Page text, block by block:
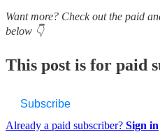
Want more? Check out the paid
below 👇
This post is for paid
Subscribe
Already a paid subscriber? Sign in